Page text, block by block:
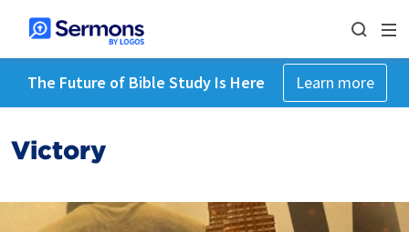
The Future of Bible Study Is Here Learn more
Victory